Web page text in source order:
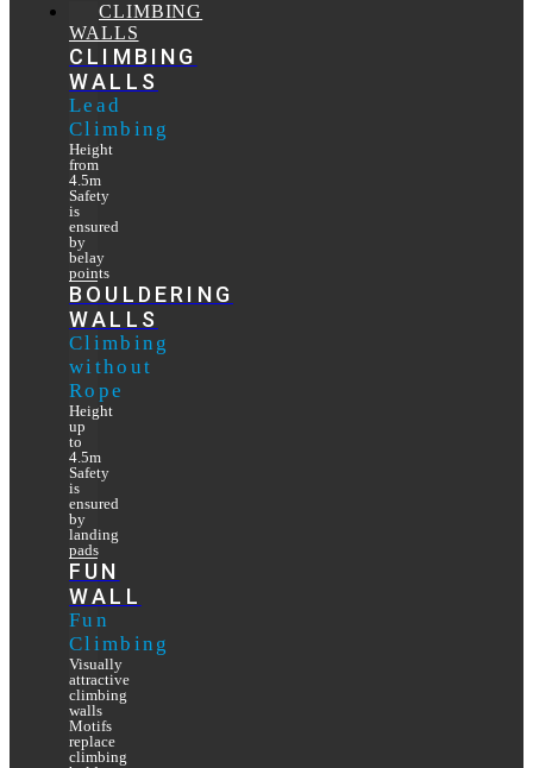
CLIMBING
WALLS
CLIMBING
WALLS
Lead
Climbing
Height
from
4.5m
Safety
is
ensured
by
belay
points
BOULDERING
WALLS
Climbing
without
Rope
Height
up
to
4.5m
Safety
is
ensured
by
landing
pads
FUN
WALL
Fun
Climbing
Visually
attractive
climbing
walls
Motifs
replace
climbing